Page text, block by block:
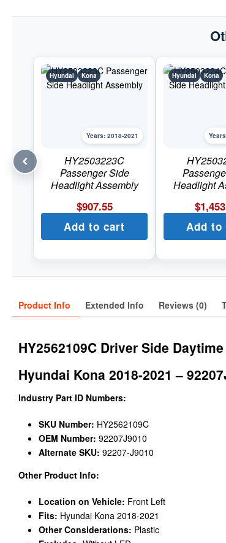
Hyundai Kona
Years: 2018-2021
HY2503223C
Passenger Side
Headlight Assembly
$907.55
Add to cart
Hyundai Kona
Headlight
$
Add to
Product Info Extended Info Reviews (0)
HY2562109C Driver Side
Hyundai Kona 2018-2021 –
Industry Part ID Numbers:
SKU Number: HY2562109C
OEM Number: 92207J9010
Alternate SKU: 92207-J9010
Other Product Info:
Location on Vehicle: Front Left
Fits: Hyundai Kona 2018-2021
Other Considerations: Plastic